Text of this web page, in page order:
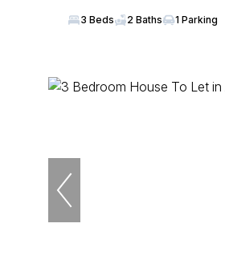
3 Beds 2 Baths 1 Parking